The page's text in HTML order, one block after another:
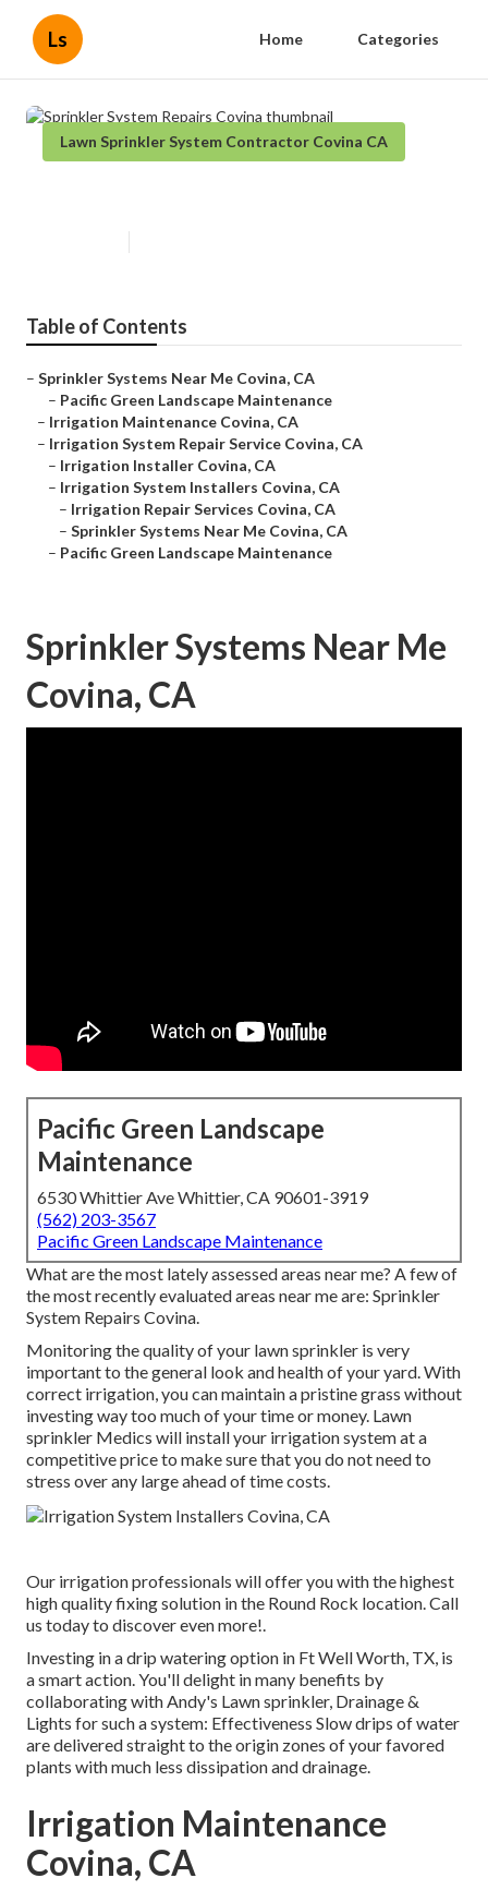
Ls Home Categories
Lawn Sprinkler System Contractor Covina CA
Table of Contents
– Sprinkler Systems Near Me Covina, CA
– Pacific Green Landscape Maintenance
– Irrigation Maintenance Covina, CA
– Irrigation System Repair Service Covina, CA
– Irrigation Installer Covina, CA
– Irrigation System Installers Covina, CA
– Irrigation Repair Services Covina, CA
– Sprinkler Systems Near Me Covina, CA
– Pacific Green Landscape Maintenance
Sprinkler Systems Near Me
Covina, CA
Pacific Green Landscape
Maintenance
6530 Whittier Ave Whittier, CA 90601-3919
(562) 203-3567
Pacific Green Landscape Maintenance
What are the most lately assessed areas near me? A few of
the most recently evaluated areas near me are: Sprinkler
System Repairs Covina.
Monitoring the quality of your lawn sprinkler is very
important to the general look and health of your yard. With
correct irrigation, you can maintain a pristine grass without
investing way too much of your time or money. Lawn
sprinkler Medics will install your irrigation system at a
competitive price to make sure that you do not need to
stress over any large ahead of time costs.
Our irrigation professionals will offer you with the highest
high quality fixing solution in the Round Rock location. Call
us today to discover even more!.
Investing in adrip watering option in Ft Well Worth, TX, is
a smart action. You'll delight in many benefits by
collaborating with Andy's Lawn sprinkler, Drainage &
Lights for such a system: Effectiveness Slow drips of water
are delivered straight to the origin zones of your favored
plants with much less dissipation and drainage.
Irrigation Maintenance
Covina, CA